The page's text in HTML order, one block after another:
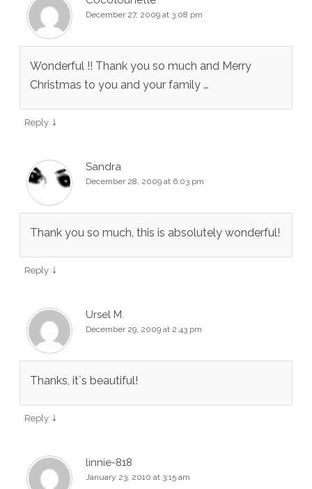
December 27, 2009 at 3:08 pm
Wonderful !! Thank you so much and Merry
Christmas to you and your family …
Reply ↓
Sandra
December 28, 2009 at 6:03 pm
Thank you so much, this is absolutely wonderful!
Reply ↓
Ursel M.
December 29, 2009 at 2:43 pm
Thanks, it`s beautiful!
Reply ↓
linnie-818
January 23, 2010 at 3:15 am